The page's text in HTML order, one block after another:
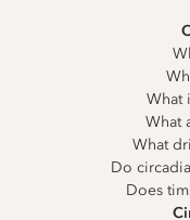
What
What
What
Do
Does